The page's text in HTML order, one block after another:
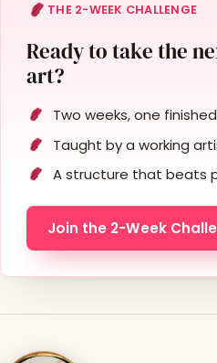
THE 2-WEEK CHALLENGE
Ready to take the
art?
Two weeks, one
Taught by a working
A structure that beats
Join the 2-Week